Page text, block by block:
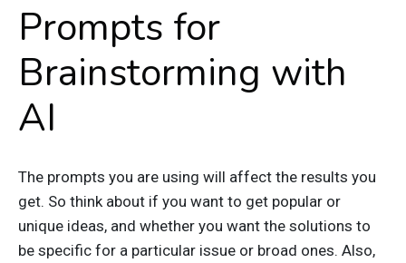
Prompts for
Brainstorming with
AI
The prompts you are using will affect the results you
get. So think about if you want to get popular or
unique ideas, and whether you want the solutions to
be specific for a particular issue or broad ones. Also,